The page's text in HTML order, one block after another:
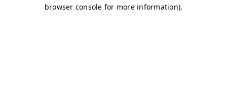
browser console for more information).